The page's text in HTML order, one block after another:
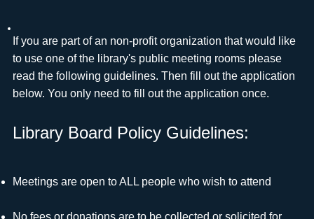
If you are part of an non-profit organization that would like
to use one of the library's public meeting rooms please
read the following guidelines. Then fill out the application
below. You only need to fill out the application once.
Library Board Policy Guidelines:
Meetings are open to ALL people who wish to attend